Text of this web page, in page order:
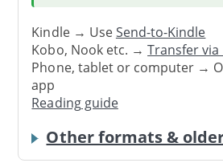
Kindle → UseSend-to-Kindle
Kobo, Nook etc. →Transfer via
Phone, tablet or computer →
app
Reading guide
Other formats &